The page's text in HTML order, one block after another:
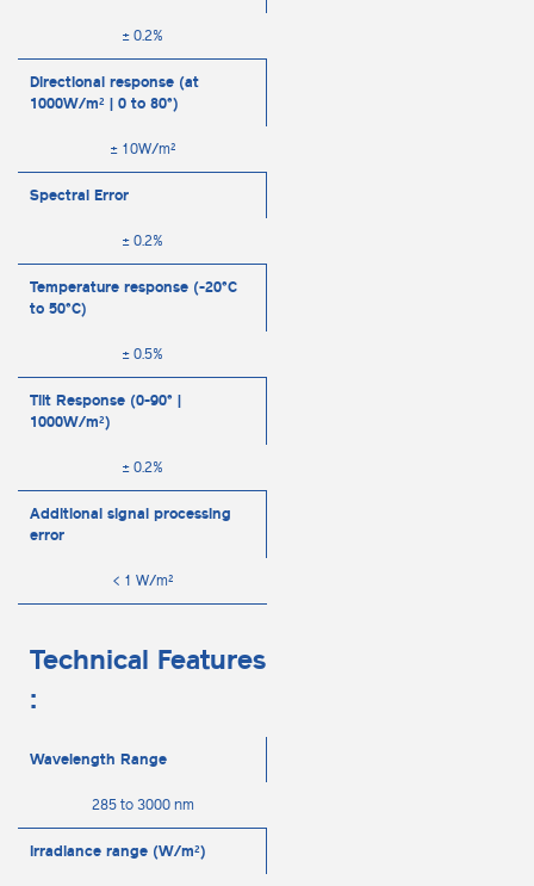
± 0.2%
Directional response (at
1000W/m² | 0 to 80°)
± 10W/m²
Spectral Error
± 0.2%
Temperature response (-20°C
to 50°C)
± 0.5%
Tilt Response (0-90° |
1000W/m²)
± 0.2%
Additional signal processing
error
< 1 W/m²
Technical Features
:
Wavelength Range
285 to 3000 nm
Irradiance range (W/m²)